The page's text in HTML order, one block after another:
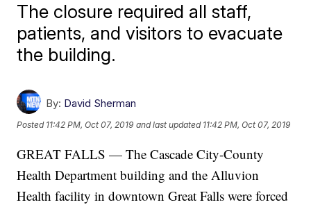
The closure required all staff,
patients, and visitors to evacuate
the building.
By: David Sherman
Posted 11:42 PM, Oct 07, 2019 and last updated 11:42 PM, Oct 07, 2019
GREAT FALLS — The Cascade City-County
Health Department building and the Alluvion
Health facility in downtown Great Falls were forced